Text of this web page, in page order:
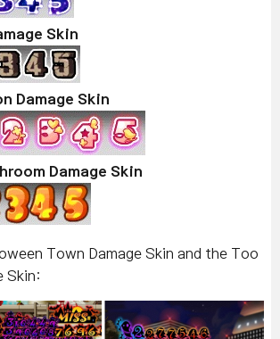
Skin
Damage Skin
Damage Skin
Town Damage Skin and the Too
Skin: